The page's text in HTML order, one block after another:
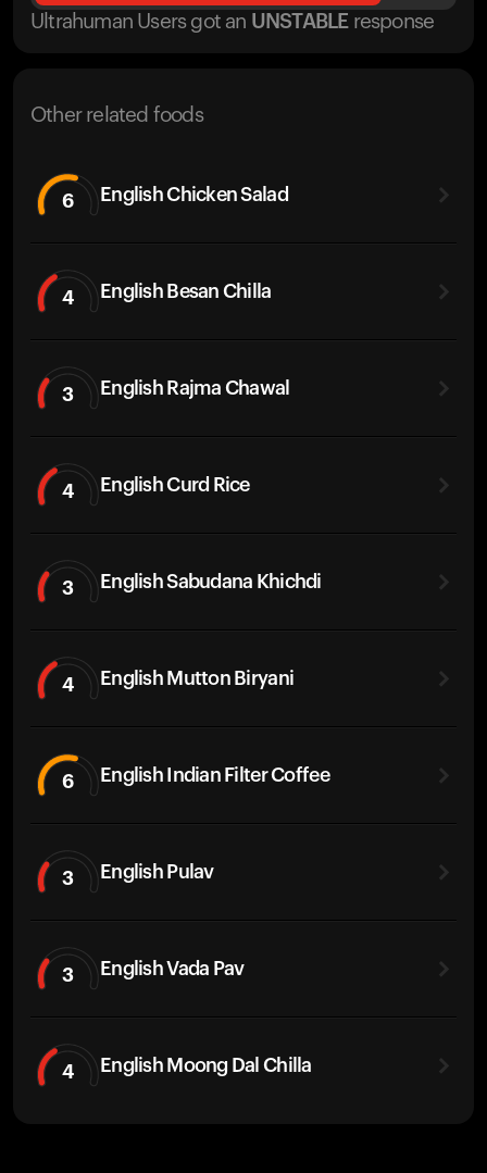
Ultrahuman Users got an UNSTABLE response
Other related foods
6 English Chicken Salad
4 English Besan Chilla
3 English Rajma Chawal
4 English Curd Rice
3 English Sabudana Khichdi
4 English Mutton Biryani
6 English Indian Filter Coffee
3 English Pulav
3 English Vada Pav
4 English Moong Dal Chilla